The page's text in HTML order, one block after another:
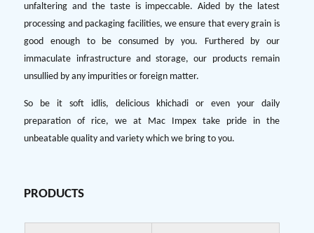
unfaltering and the taste is impeccable. Aided by the latest
processing and packaging facilities, we ensure that every grain is
good enough to be consumed by you. Furthered by our
immaculate infrastructure and storage, our products remain
unsullied by any impurities or foreign matter.
So be it soft idlis, delicious khichadi or even your daily
preparation of rice, we at Mac Impex take pride in the
unbeatable quality and variety which we bring to you.
PRODUCTS